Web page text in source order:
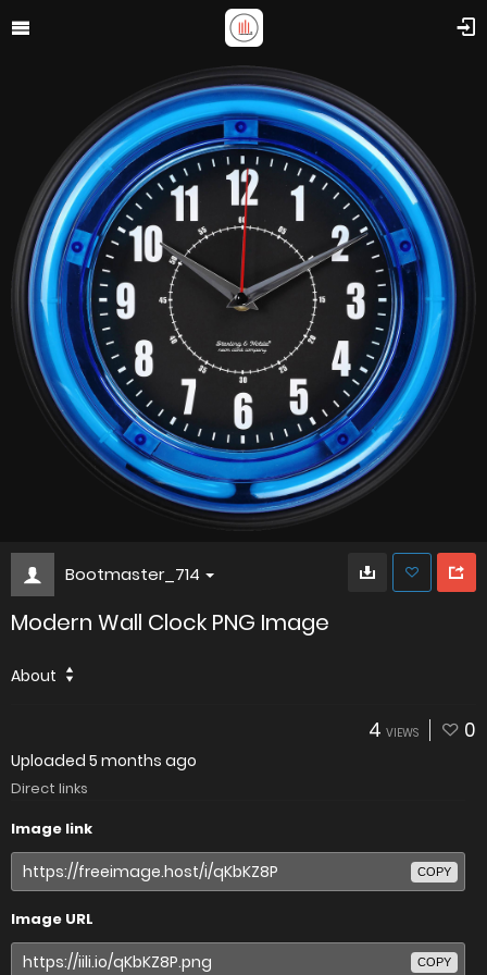
Bootmaster_714
Modern Wall Clock PNG Image
About
4 VIEWS 0
Uploaded 5 months ago
Direct links
Image link
COPY
Image URL
COPY